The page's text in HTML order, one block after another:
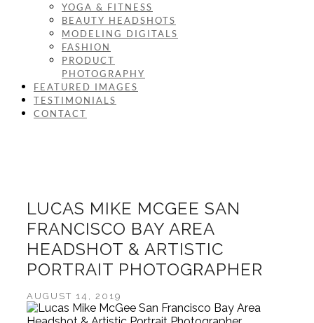
YOGA & FITNESS
BEAUTY HEADSHOTS
MODELING DIGITALS
FASHION
PRODUCT
PHOTOGRAPHY
FEATURED IMAGES
TESTIMONIALS
CONTACT
LUCAS MIKE MCGEE SAN
FRANCISCO BAY AREA
HEADSHOT & ARTISTIC
PORTRAIT PHOTOGRAPHER
AUGUST 14, 2019